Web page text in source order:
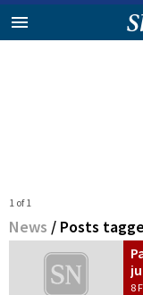
1 of 1
News / Posts
8